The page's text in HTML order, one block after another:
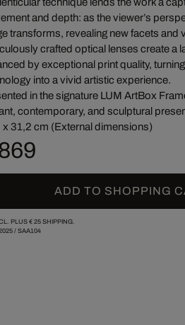
and depth: as the viewer’s
transforms, revealing new facets and
crafted optical lenses create a
by exceptional print quality,
into a vivid artistic experience.
in the signature LUM ArtBox
contemporary, and sculptural
x 31,2 cm (External dimensions)
ADD TO SHOPPING
PLUS€ 25SHIPPING.
/ SAA104